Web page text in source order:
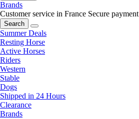
Brands
Customer service in France Secure payment
Search
Summer Deals
Resting Horse
Active Horses
Riders
Western
Stable
Dogs
Shipped in 24 Hours
Clearance
Brands